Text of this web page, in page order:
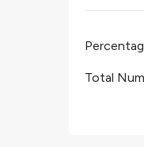
Total